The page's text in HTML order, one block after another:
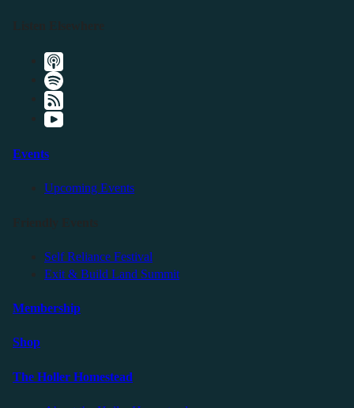
Events
Upcoming Events
Self Reliance Festival
Exit & Build Land Summit
Membership
Shop
The Holler Homestead